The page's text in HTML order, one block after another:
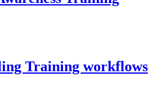
Training workflows